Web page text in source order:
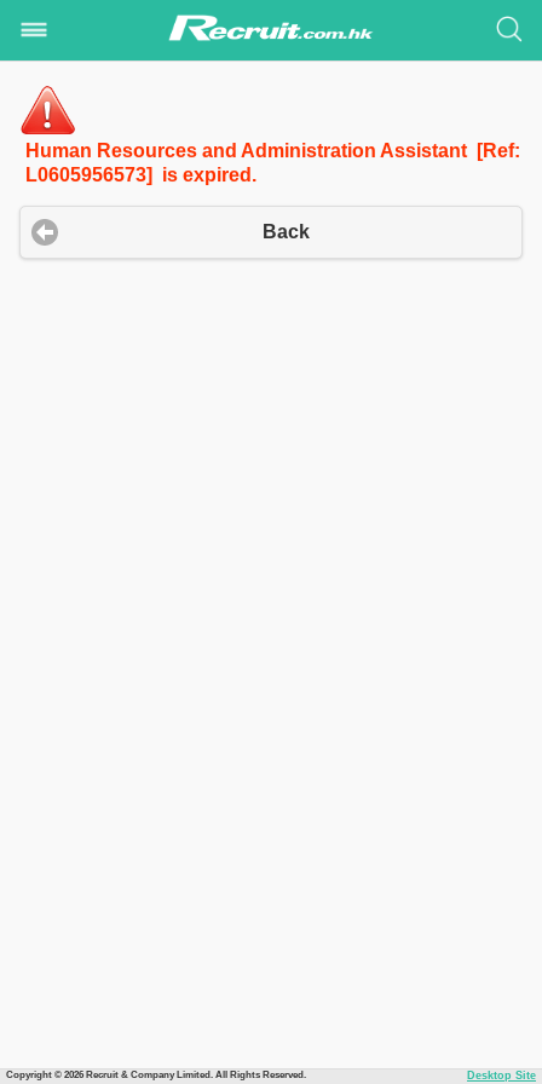
Human Resources and Administration Assistant [Ref:
L0605956573] is expired.
Back
Copyright © 2026 Recruit & Company Limited. All Rights Reserved. Desktop Site